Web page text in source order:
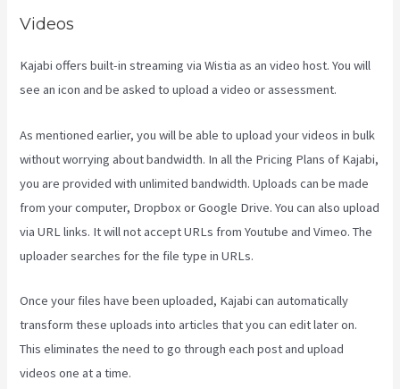
Videos
Kajabi offers built-in streaming via Wistia as an video host. You will
see an icon and be asked to upload a video or assessment.
As mentioned earlier, you will be able to upload your videos in bulk
without worrying about bandwidth. In all the Pricing Plans of Kajabi,
you are provided with unlimited bandwidth. Uploads can be made
from your computer, Dropbox or Google Drive. You can also upload
via URL links. It will not accept URLs from Youtube and Vimeo. The
uploader searches for the file type in URLs.
Once your files have been uploaded, Kajabi can automatically
transform these uploads into articles that you can edit later on.
This eliminates the need to go through each post and upload
videos one at a time.